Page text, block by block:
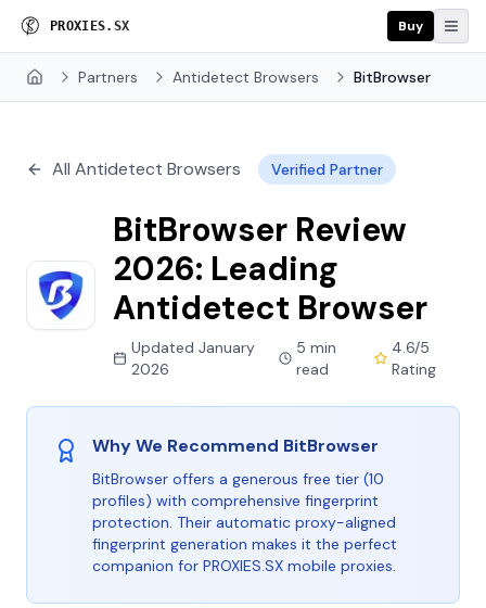
PROXI ES. SX Buy
Home Partners Antidetect Browsers BitBrowser
All Antidetect Browsers Verified Partner
BitBrowser Review
2026: Leading
Antidetect Browser
Updated January
2026
5 min
read
4.6/5
Rating
Why We Recommend BitBrowser
BitBrowser offers a generous free tier (10
profiles) with comprehensive fingerprint
protection. Their automatic proxy-aligned
fingerprint generation makes it the perfect
companion for PROXIES.SX mobile proxies.